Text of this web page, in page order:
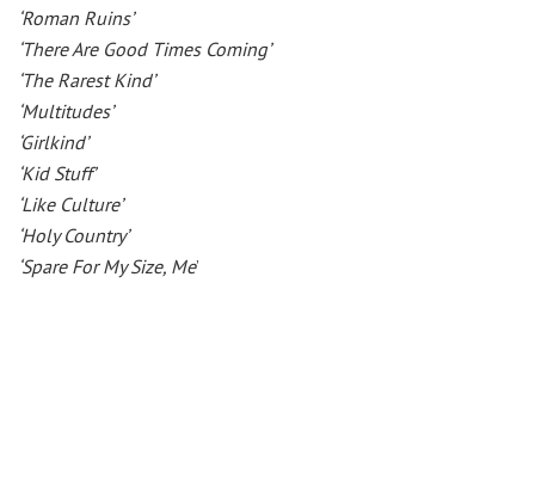
‘Roman Ruins’
‘There Are Good Times Coming’
‘The Rarest Kind’
‘Multitudes’
‘Girlkind’
‘Kid Stuff’
‘Like Culture’
‘Holy Country’
‘Spare For My Size, Me’